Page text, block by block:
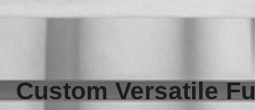
Custom Versatile